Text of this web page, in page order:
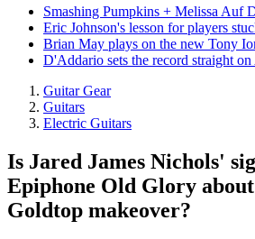
Smashing Pumpkins + Melissa Auf
Eric Johnson's lesson for players
Brian May plays on the new Tony
D'Addario sets the record straight
Guitar Gear
Guitars
Electric Guitars
Is Jared James Nichols'
Epiphone Old Glory
Goldtop makeover?